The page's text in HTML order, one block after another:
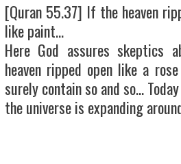
[Quran 55.37] If the heaven
like paint…
Here God assures skeptics
heaven ripped open like a
surely contain so and so…
the universe is expanding